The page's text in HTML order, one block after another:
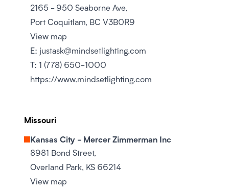
2165 - 950 Seaborne Ave,
Port Coquitlam, BC V3B0R9
View map
E: justask@mindsetlighting.com
T: 1 (778) 650-1000
https://www.mindsetlighting.com
Missouri
Kansas City - Mercer Zimmerman Inc
8981 Bond Street,
Overland Park, KS 66214
View map